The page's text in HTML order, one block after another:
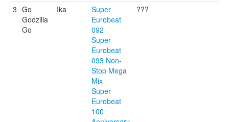
3 Go
Godzilla
Go
Ika
Super
Eurobeat
092
Super
Eurobeat
093 Non-
Stop Mega
Mix
Super
Eurobeat
100
???